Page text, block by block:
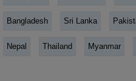
Bangladesh Sri Lanka
Nepal Thailand Myanmar